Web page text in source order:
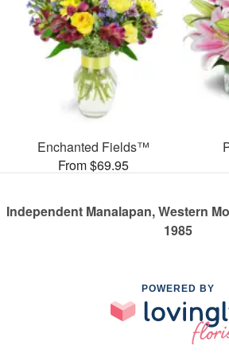
Enchanted Fields™
From $69.95
Independent Manalapan, Western
1985
POWERED BY